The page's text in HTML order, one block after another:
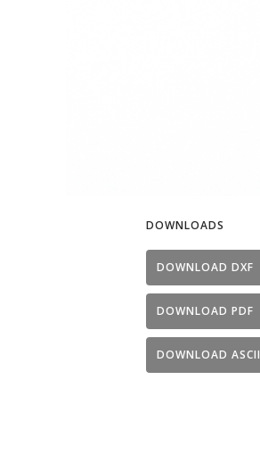
DOWNLOADS
DOWNLOAD DXF
DOWNLOAD PDF
DOWNLOAD ASCII